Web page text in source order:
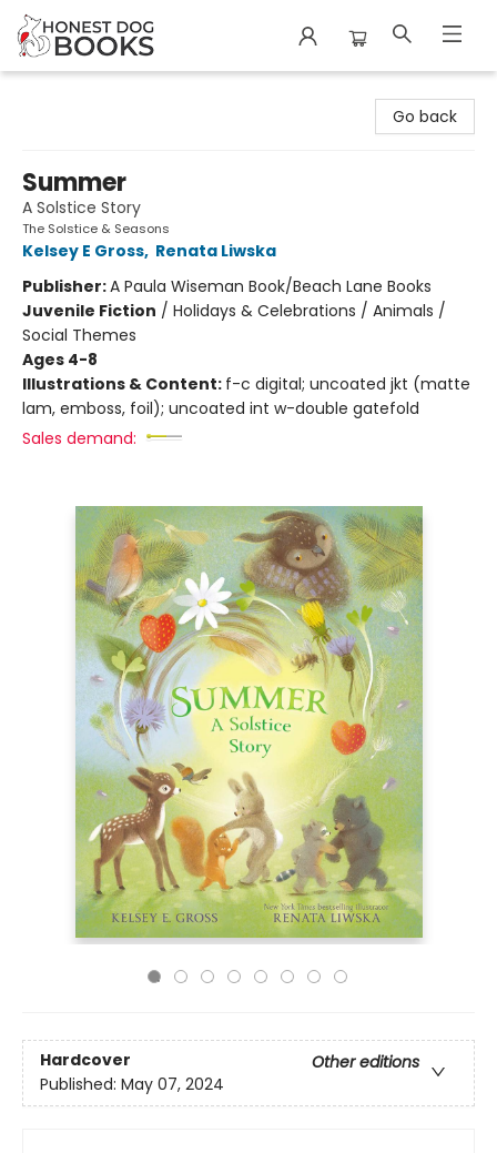
Go back
Summer
A Solstice Story
The Solstice & Seasons
Kelsey E Gross, Renata Liwska
Publisher:A Paula Wiseman Book/Beach Lane Books
Juvenile Fiction / Holidays & Celebrations / Animals /
Social Themes
Ages 4-8
Illustrations & Content: f-c digital; uncoated jkt (matte
lam, emboss, foil); uncoated int w-double gatefold
Sales demand:
Hardcover
Other editions
Published: May 07, 2024